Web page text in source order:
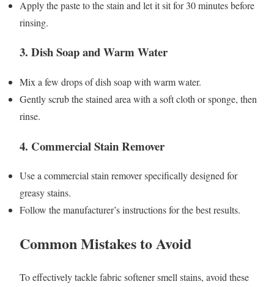
Apply the paste to the stain and let it sit for 30 minutes before
rinsing.
3. Dish Soap and Warm Water
Mix a few drops of dish soap with warm water.
Gently scrub the stained area with a soft cloth or sponge, then
rinse.
4. Commercial Stain Remover
Use a commercial stain remover specifically designed for
greasy stains.
Follow the manufacturer’s instructions for the best results.
Common Mistakes to Avoid
To effectively tackle fabric softener smell stains, avoid these